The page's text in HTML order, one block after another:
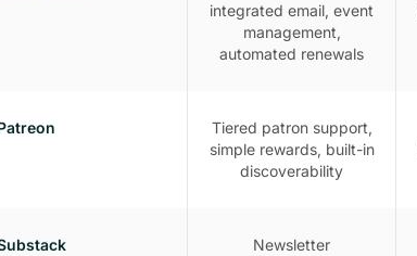
integrated email, event
management,
automated renewals
Tiered patron support,
simple rewards, built-in
discoverability
Newsletter